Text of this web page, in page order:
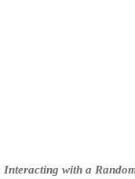
Interacting with a